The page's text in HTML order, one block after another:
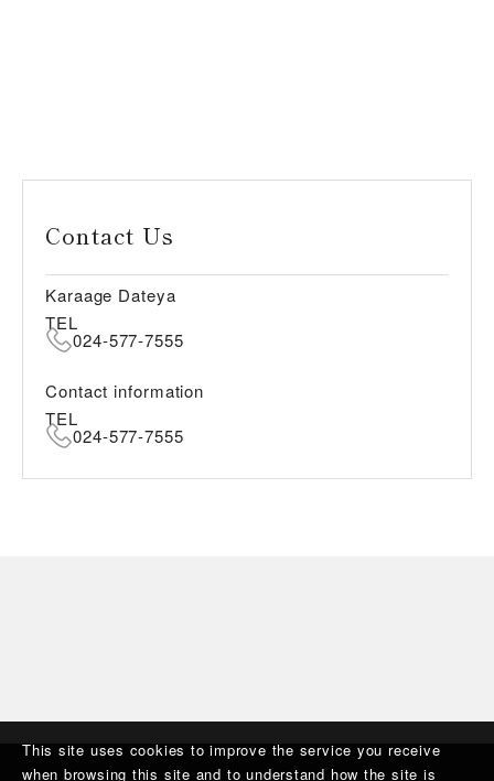
This site uses cookies to improve the service you receive
when browsing this site and to understand how the site is
Contact Us
Karaage Dateya
TEL
024-577-7555
Contact information
TEL
024-577-7555